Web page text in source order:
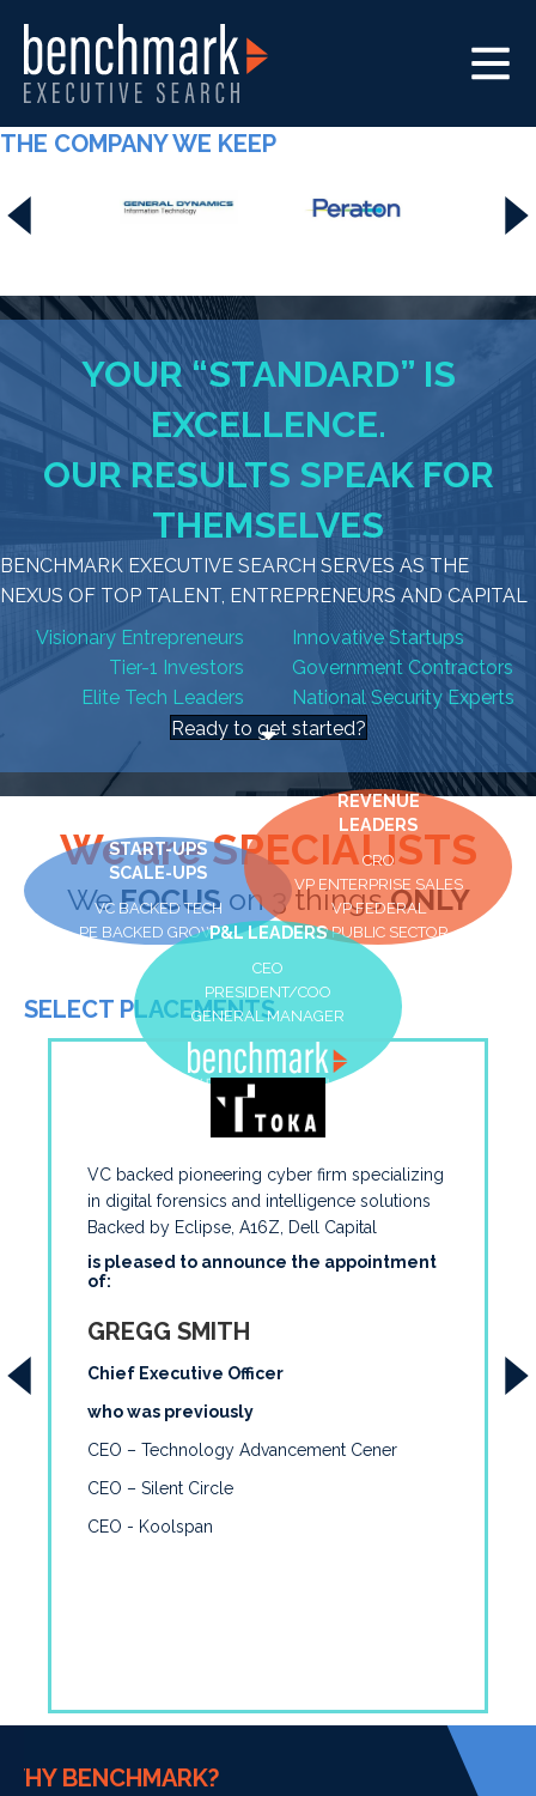
THE COMPANY WE KEEP
YOUR “STANDARD” IS
EXCELLENCE.
OUR RESULTS SPEAK FOR
THEMSELVES
BENCHMARK EXECUTIVE SEARCH SERVES AS THE
NEXUS OF TOP TALENT, ENTREPRENEURS AND CAPITAL
Visionary Entrepreneurs
Innovative Startups
Tier-1 Investors
Government Contractors
Elite Tech Leaders
National Security Experts
Ready to get started?
We are SPECIALISTS
WeFOCUSon 3 thingsONLY
P&L LEADERS
CEO
PRESIDENT/COO
GENERAL MANAGER
START-UPS
SCALE-UPS
VC BACKED TECH
PE BACKED GROWTH
REVENUE
LEADERS
CRO
VP ENTERPRISE SALES
VP FEDERAL
VP PUBLIC SECTOR
SELECT PLACEMENTS
VC backed pioneering cyber firm specializing
in digital forensics and intelligence solutions
Backed by Eclipse, A16Z, Dell Capital
is pleased to announce the appointment
of:
GREGG SMITH
Chief Executive Officer
who was previously
CEO – Technology Advancement Cener
CEO – Silent Circle
CEO - Koolspan
WHY BENCHMARK?